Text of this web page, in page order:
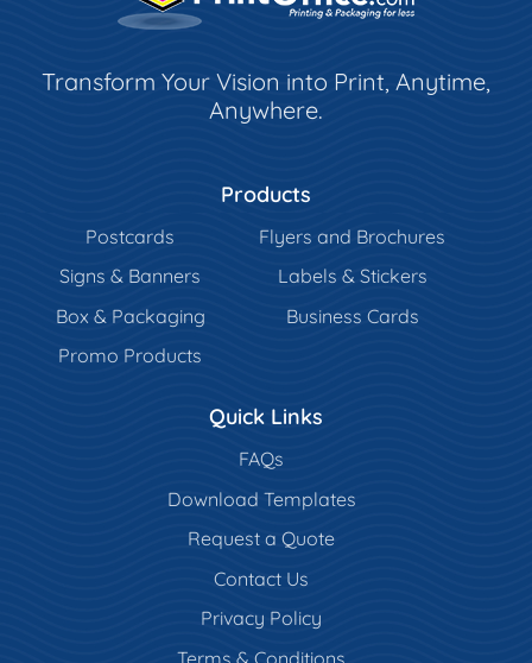
Transform Your Vision into Print, Anytime,
Anywhere.
Products
Postcards
Flyers and Brochures
Signs & Banners
Labels & Stickers
Box & Packaging
Business Cards
Promo Products
Quick Links
FAQs
Download Templates
Request a Quote
Contact Us
Privacy Policy
Terms & Conditions